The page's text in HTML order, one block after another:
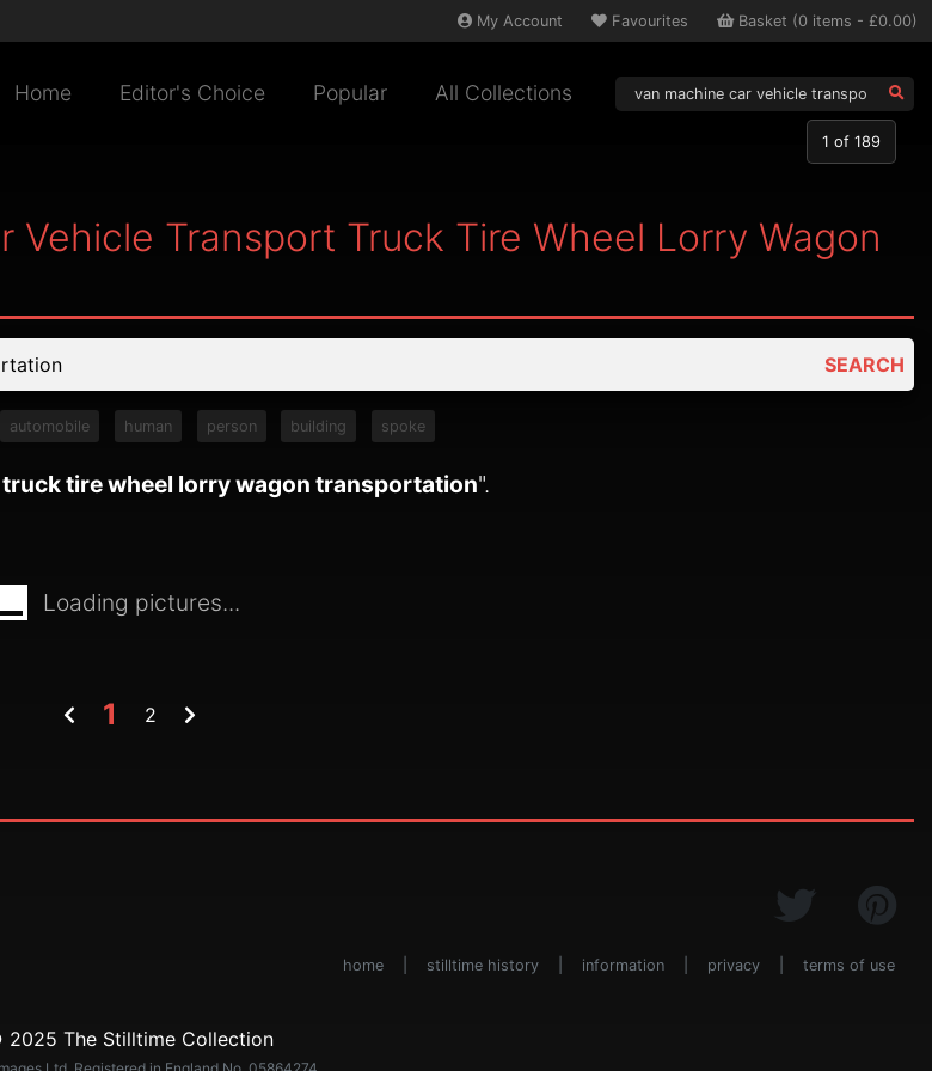
My Account Favourites Basket (0 items - £0.00)
Home Editor's Choice Popular All Collections
Vehicle Transport Truck Tire Wheel Lorry Wagon
SEARCH
automobile human person building spoke
1 of 189
tire wheel lorry wagon transportation".
Loading pictures...
1 2
home stilltime history information privacy terms of use
2025 The Stilltime Collection